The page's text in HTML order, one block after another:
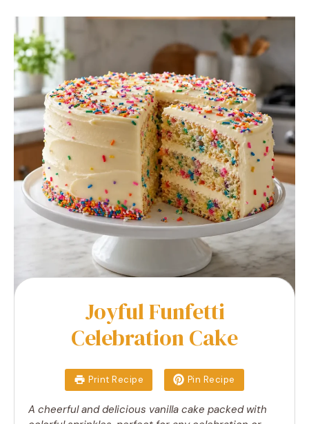
Joyful Funfetti
Celebration Cake
Print Recipe Pin Recipe
A cheerful and delicious vanilla cake packed with